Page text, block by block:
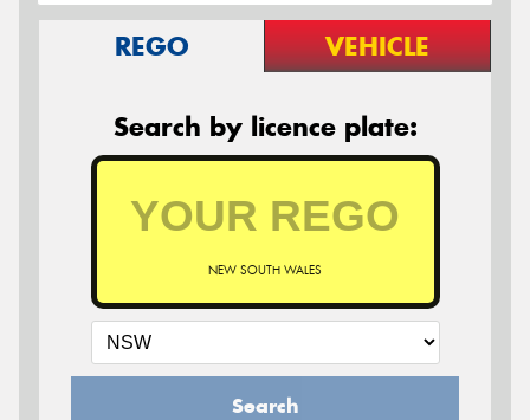
REGO VEHICLE
Search by licence plate:
NEW SOUTH WALES
Search